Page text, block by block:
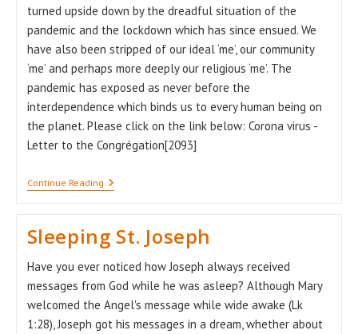
turned upside down by the dreadful situation of the
pandemic and the lockdown which has since ensued. We
have also been stripped of our ideal ‘me’, our community
‘me’ and perhaps more deeply our religious ‘me’. The
pandemic has exposed as never before the
interdependence which binds us to every human being on
the planet. Please click on the link below: Corona virus -
Letter to the Congrégation[2093]
Continue ReadingA
Pandemic
Us
Sleeping St. Joseph
Have you ever noticed how Joseph always received
messages from God while he was asleep? Although Mary
welcomed the Angel's message while wide awake (Lk
1:28), Joseph got his messages in a dream, whether about